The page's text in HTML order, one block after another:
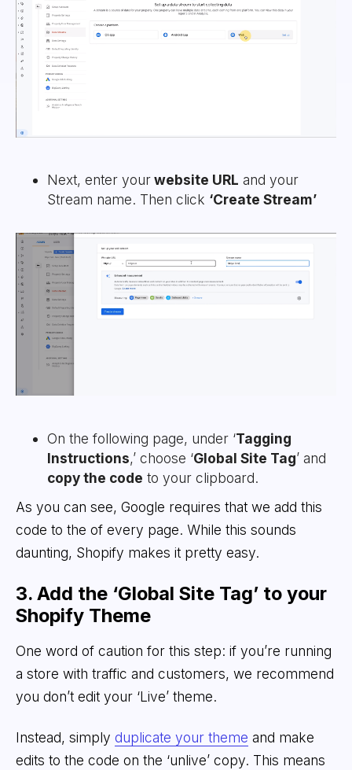
Next, enter yourwebsite URL and your
Stream name. Then click ‘Create Stream’
On the following page, under ‘Tagging
Instructions,’ choose ‘Global Site Tag’ and
copy the code to your clipboard.
As you can see, Google requires that we add this
code to the of every page. While this sounds
daunting, Shopify makes it pretty easy.
3. Add the ‘Global Site Tag’ to your
Shopify Theme
One word of caution for this step: if you’re running
a store with traffic and customers, we recommend
you don’t edit your ‘Live’ theme.
Instead, simply duplicate your theme and make
edits to the code on the ‘unlive’ copy. This means